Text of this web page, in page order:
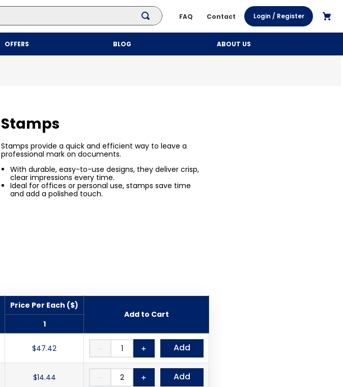
FAQ Contact Login / Register
OFFERS BLOG ABOUT US
Stamps
Stamps provide a quick and efficient way to leave a
professional mark on documents.
With durable, easy-to-use designs, they deliver crisp,
clear impressions every time.
Ideal for offices or personal use, stamps save time
and add a polished touch.
Price Per Each ($)
Add to Cart
1
$47.42 ＋
－ Add
$14.44 ＋
－ Add